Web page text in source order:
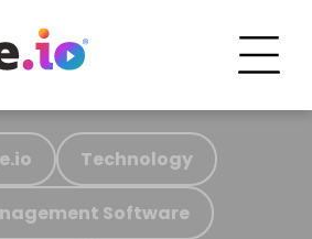
Technology
Software